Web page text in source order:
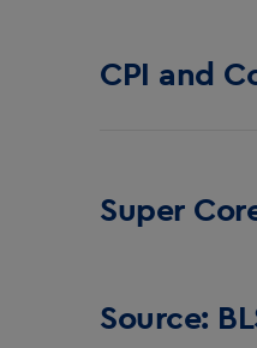
CPI and
Super
Source: